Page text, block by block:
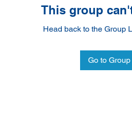
This group
Head back to the Group
Go to